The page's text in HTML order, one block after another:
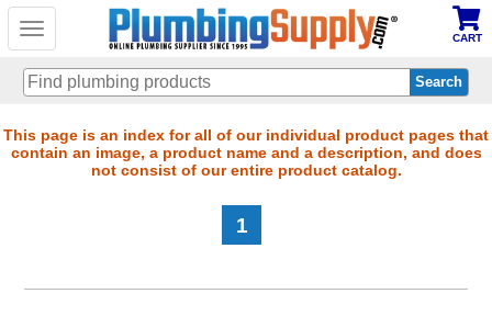
Toggle
CART
Skip
to
This page is an index for all of our individual product pages that
contain an image, a product name and a description, and does
not consist of our entire product catalog.
1